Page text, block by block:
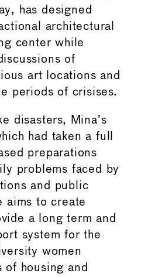
has designed
architectural
center while
of
art locations and
periods of crisises.
disasters, Mina’s
had taken a full
preparations
problems faced by
and public
aims to create
a long term and
system for the
women
of housing and